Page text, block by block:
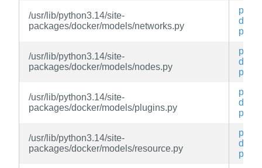
/usr/lib/python3.14/site-
packages/docker/models/networks.py
py3-
py
/usr/lib/python3.14/site-
packages/docker/models/nodes.py
py3-
py
/usr/lib/python3.14/site-
packages/docker/models/plugins.py
py3-
py
/usr/lib/python3.14/site-
packages/docker/models/resource.py
py3-
py